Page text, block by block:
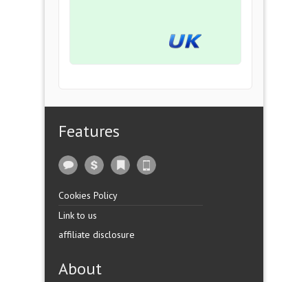
Features
Cookies Policy
Link to us
affiliate disclosure
About